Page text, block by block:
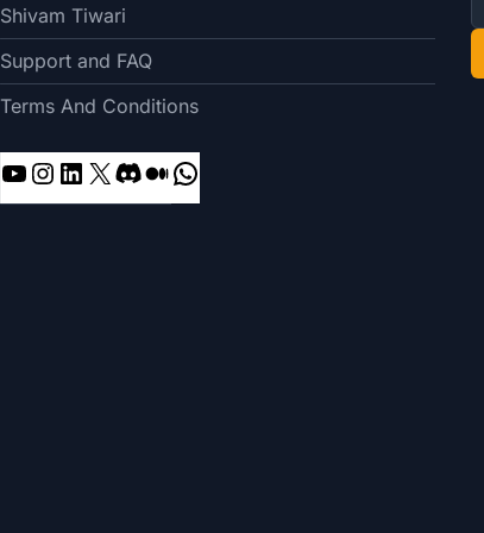
Shivam Tiwari
Support and FAQ
Terms And Conditions
YouTube
Instagram
LinkedIn
X DiscordMedium